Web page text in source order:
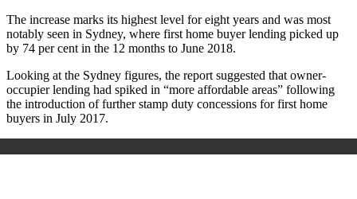
The increase marks its highest level for eight years and was most
notably seen in Sydney, where first home buyer lending picked up
by 74 per cent in the 12 months to June 2018.
Looking at the Sydney figures, the report suggested that owner-
occupier lending had spiked in “more affordable areas” following
the introduction of further stamp duty concessions for first home
buyers in July 2017.